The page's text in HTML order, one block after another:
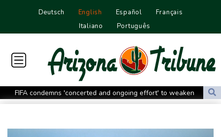
Deutsch English Español
Français
Italiano
Português
FIFA condemns 'concerted and ongoing effort' to weaken
Infantino